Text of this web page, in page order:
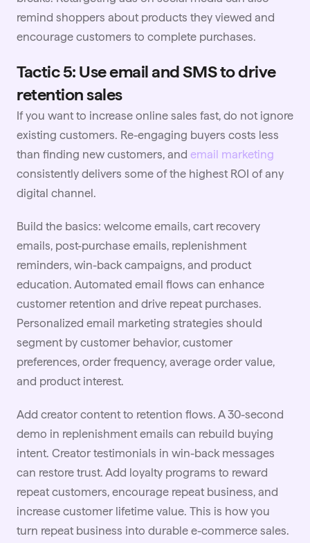
remind shoppers about products they viewed and
encourage customers to complete purchases.
Tactic 5: Use email and SMS to drive
retention sales
If you want to increase online sales fast, do not ignore
existing customers. Re-engaging buyers costs less
than finding new customers, and email marketing
consistently delivers some of the highest ROI of any
digital channel.
Build the basics: welcome emails, cart recovery
emails, post-purchase emails, replenishment
reminders, win-back campaigns, and product
education. Automated email flows can enhance
customer retention and drive repeat purchases.
Personalized email marketing strategies should
segment by customer behavior, customer
preferences, order frequency, average order value,
and product interest.
Add creator content to retention flows. A 30-second
demo in replenishment emails can rebuild buying
intent. Creator testimonials in win-back messages
can restore trust. Add loyalty programs to reward
repeat customers, encourage repeat business, and
increase customer lifetime value. This is how you
turn repeat business into durable e-commerce sales.